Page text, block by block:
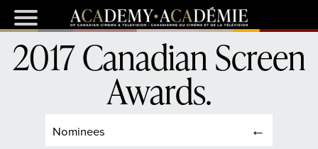
Nominees
2017 Canadian Screen
Awards.